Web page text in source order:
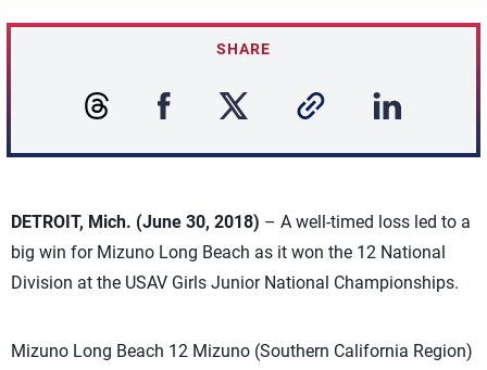
SHARE
DETROIT, Mich. (June 30, 2018) – A well-timed loss led to a
big win for Mizuno Long Beach as it won the 12 National
Division at the USAV Girls Junior National Championships.
Mizuno Long Beach 12 Mizuno (Southern California Region)